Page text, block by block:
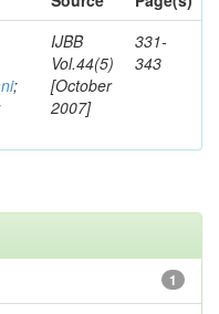
;
IJBB
Vol.44(5)
[October
2007]
331-
343
1